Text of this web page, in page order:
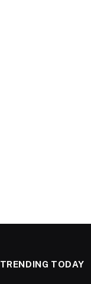
TRENDING TODAY